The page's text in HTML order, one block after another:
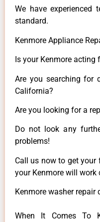
We have experienced
standard.
Kenmore Appliance
Is your Kenmore acting
Are you searching for
California?
Are you looking for a
Do not look any
problems!
Call us now to get your
your Kenmore will work
Kenmore washer repair
When It Comes To